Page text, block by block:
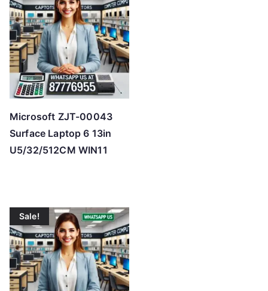
Microsoft ZJT-00043
Surface Laptop 6 13in
U5/32/512CM WIN11
Sale!